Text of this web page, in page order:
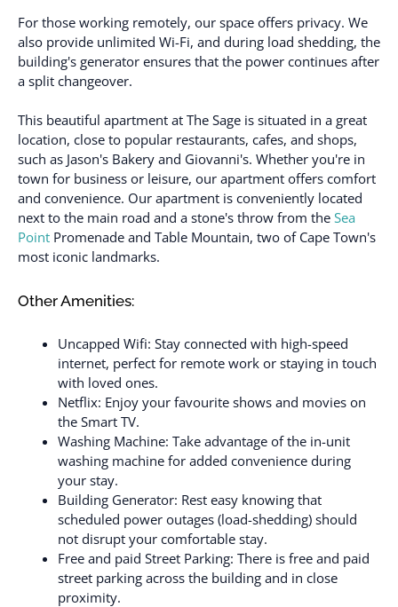
For those working remotely, our space offers privacy. We
also provide unlimited Wi-Fi, and during load shedding, the
building's generator ensures that the power continues after
a split changeover.
This beautiful apartment at The Sage is situated in a great
location, close to popular restaurants, cafes, and shops,
such as Jason's Bakery and Giovanni's. Whether you're in
town for business or leisure, our apartment offers comfort
and convenience. Our apartment is conveniently located
next to the main road and a stone's throw from the Sea
Point Promenade and Table Mountain, two of Cape Town's
most iconic landmarks.
Other Amenities:
Uncapped Wifi: Stay connected with high-speed
internet, perfect for remote work or staying in touch
with loved ones.
Netflix: Enjoy your favourite shows and movies on
the Smart TV.
Washing Machine: Take advantage of the in-unit
washing machine for added convenience during
your stay.
Building Generator: Rest easy knowing that
scheduled power outages (load-shedding) should
not disrupt your comfortable stay.
Free and paid Street Parking: There is free and paid
street parking across the building and in close
proximity.